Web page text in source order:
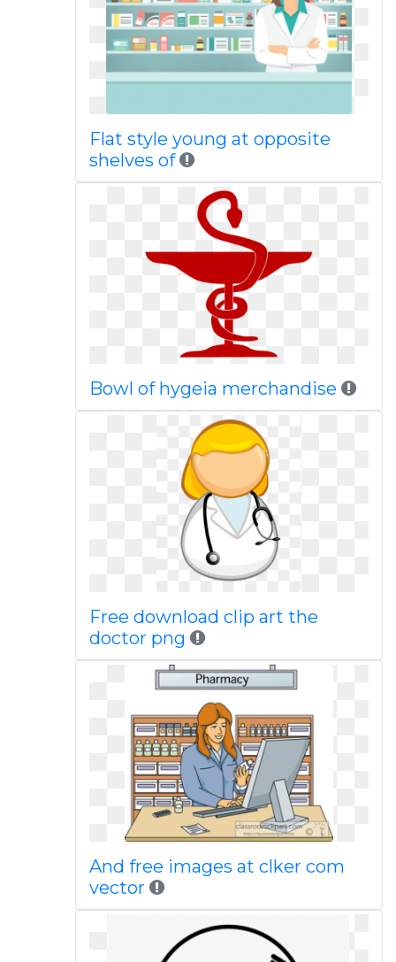
Flat style young at opposite
shelves of
Bowl of hygeia merchandise
Free download clip art the
doctor png
And free images at clker com
vector